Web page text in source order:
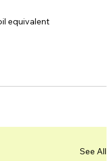
equivalent
See All